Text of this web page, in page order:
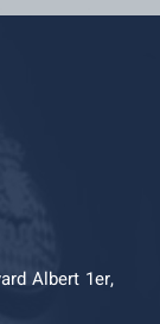
Albert 1er,